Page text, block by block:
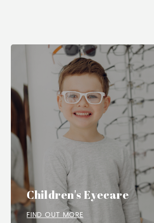
Children's Eyecare
FIND OUT MORE